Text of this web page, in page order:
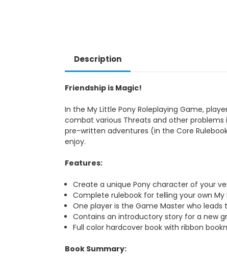
Description
Friendship is Magic!
In the My Little Pony Roleplaying Game,
combat various Threats and other
pre-written adventures (in the Core
enjoy.
Features:
Create a unique Pony character of your
Complete rulebook for telling your own My
One player is the Game Master who
Contains an introductory story for a new
Full color hardcover book with ribbon
Book Summary: